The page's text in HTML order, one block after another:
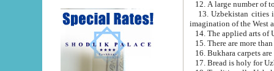
13. Uzbekistan cities including
15. There are more
16. Bukhara carpets
17. Bread is holy for